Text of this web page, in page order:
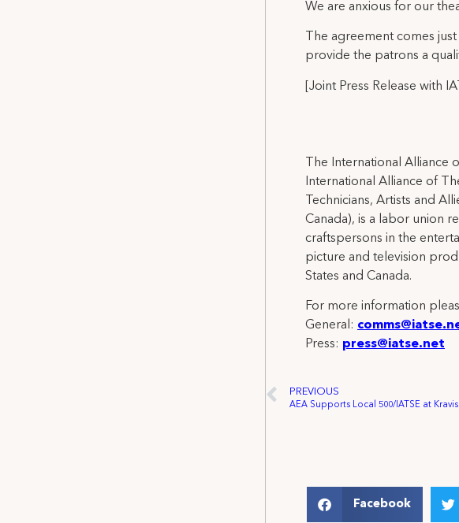
We are anxious for our
The agreement comes
provide the patrons a
[Joint Press Release with
The International Alliance
International Alliance of
Technicians, Artists and
Canada), is a labor union
craftspersons in the
picture and television
States and Canada.
For more information
General:
Press: press@iatse.net
PREVIOUS
AEA Supports Local 500/IATSE at
Facebook